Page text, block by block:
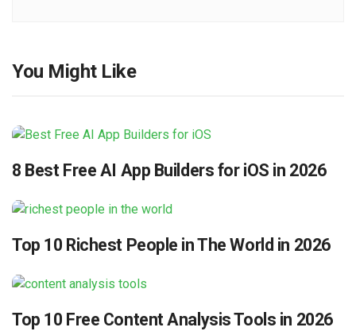
You Might Like
8 Best Free AI App Builders for iOS in 2026
Top 10 Richest People in The World in 2026
Top 10 Free Content Analysis Tools in 2026